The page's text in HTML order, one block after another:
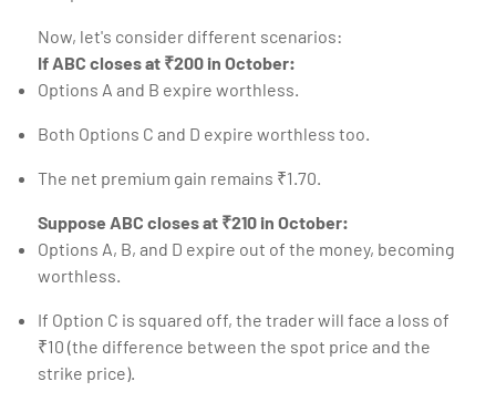
Now, let's consider different scenarios:
If ABC closes at ₹200 in October:
Options A and B expire worthless.
Both Options C and D expire worthless too.
The net premium gain remains ₹1.70.
Suppose ABC closes at ₹210 in October:
Options A, B, and D expire out of the money, becoming
worthless.
If Option C is squared off, the trader will face a loss of
₹10 (the difference between the spot price and the
strike price).